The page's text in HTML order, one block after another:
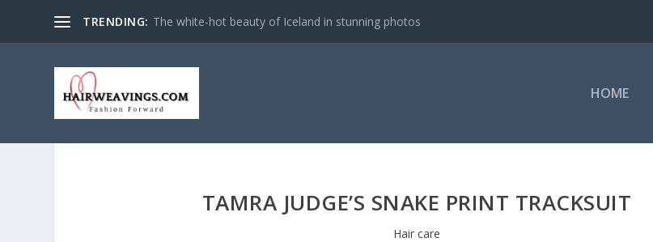
TRENDING: The white-hot beauty of Iceland in stunning photos
HOME
TAMRA JUDGE’S SNAKE PRINT TRACKSUIT
Hair care